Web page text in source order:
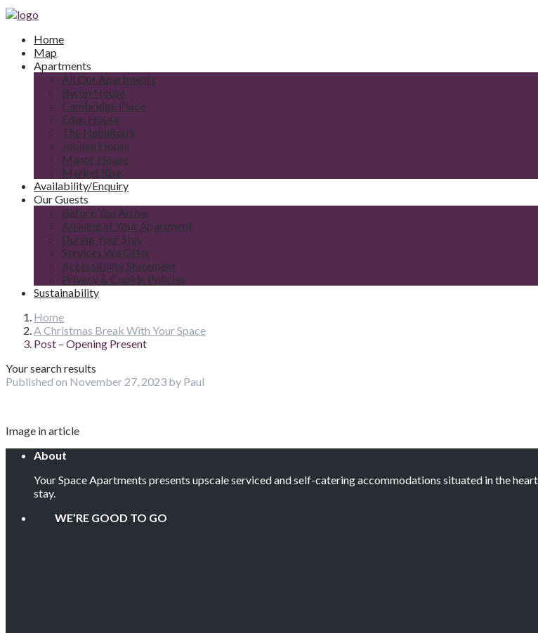
Home
Map
Apartments
All Our Apartments
Byron House
Cambridge Place
Eden House
The Hamilton’s
Jubilee House
Manor House
Market Rise
Availability/Enquiry
Our Guests
Before You Arrive
Arriving at Your Apartment
During Your Stay
Services We Offer
Accessibility Statement
Privacy & Cookie Policies
Sustainability
Home
A Christmas Break With Your Space
Post – Opening Present
Your search results
Published on November 27, 2023 by Paul
Image in article
About
Your Space Apartments presents upscale serviced and self-catering accommodations situated in the
stay.
WE’RE GOOD TO GO